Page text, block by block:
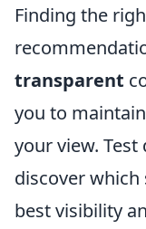
Finding the
transparent
you to
your view.
discover
best visibility